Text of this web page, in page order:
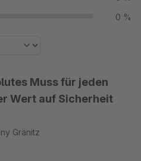
0 %
Muss für jeden
Wert auf Sicherheit
Gränitz